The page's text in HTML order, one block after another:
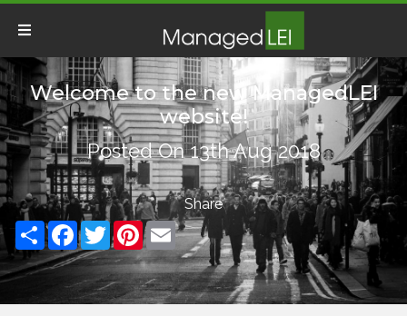
Welcome to the new ManagedLEI
website!
Posted On 13th Aug 2018
ShareFacebook
TwitterPinterest
Email